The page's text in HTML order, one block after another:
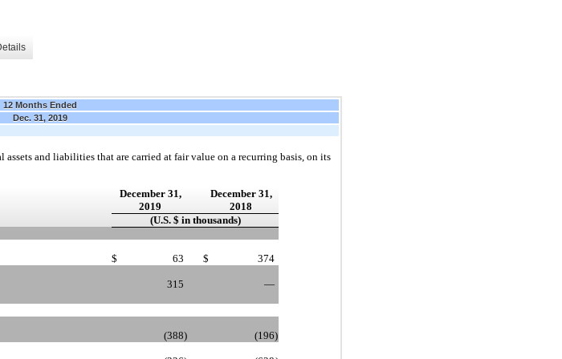
12 Months Ended
Dec. 31, 2019
and liabilities that are carried at fair value on a recurring basis, on its
December 31,
2019
December 31,
2018
(U.S. $ in thousands)
$ 63 $
374
315 —
(388) (196)